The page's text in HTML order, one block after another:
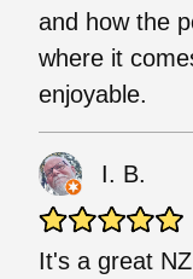
and how the
where it
enjoyable.
I. B.
It's a great